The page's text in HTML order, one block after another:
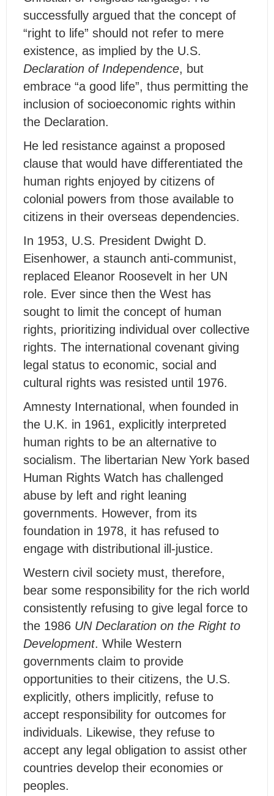
successfully argued that the concept of
“right to life” should not refer to mere
existence, as implied by the U.S.
Declaration of Independence, but
embrace “a good life”, thus permitting the
inclusion of socioeconomic rights within
the Declaration.
He led resistance against a proposed
clause that would have differentiated the
human rights enjoyed by citizens of
colonial powers from those available to
citizens in their overseas dependencies.
In 1953, U.S. President Dwight D.
Eisenhower, a staunch anti-communist,
replaced Eleanor Roosevelt in her UN
role. Ever since then the West has
sought to limit the concept of human
rights, prioritizing individual over collective
rights. The international covenant giving
legal status to economic, social and
cultural rights was resisted until 1976.
Amnesty International, when founded in
the U.K. in 1961, explicitly interpreted
human rights to be an alternative to
socialism. The libertarian New York based
Human Rights Watch has challenged
abuse by left and right leaning
governments. However, from its
foundation in 1978, it has refused to
engage with distributional ill-justice.
Western civil society must, therefore,
bear some responsibility for the rich world
consistently refusing to give legal force to
the 1986 UN Declaration on the Right to
Development. While Western
governments claim to provide
opportunities to their citizens, the U.S.
explicitly, others implicitly, refuse to
accept responsibility for outcomes for
individuals. Likewise, they refuse to
accept any legal obligation to assist other
countries develop their economies or
peoples.